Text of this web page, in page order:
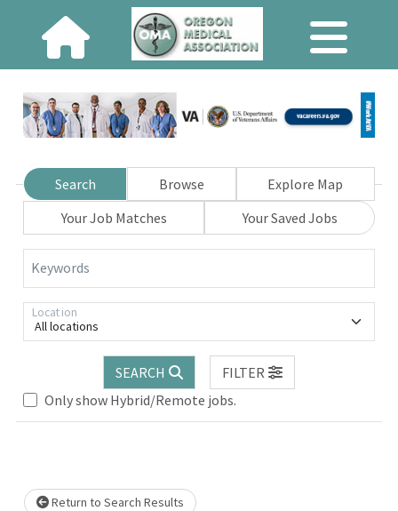
Search Browse
Explore Map
Your Job Matches
Your Saved Jobs
Keywords
All locations
Location
SEARCH
FILTER
Only show Hybrid/Remote jobs.
wait.
Return to Search Results